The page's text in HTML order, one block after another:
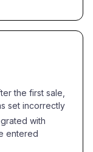
the first sale,
set incorrectly
with
entered